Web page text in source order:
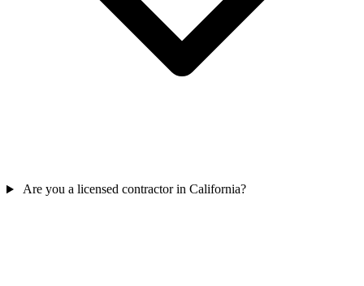
Are you a licensed contractor in California?